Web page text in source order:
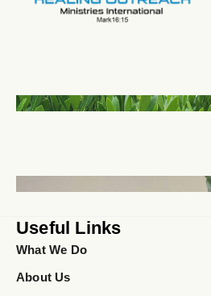
Useful Links
What We Do
About Us